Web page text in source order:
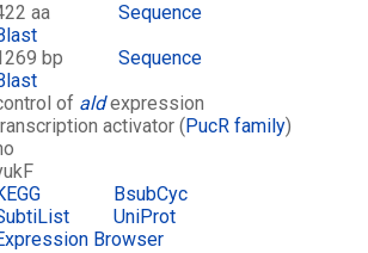
aa
Sequence
bp
Sequence
of aldexpression
activator ( PucR family)
BsubCyc
UniProt
Browser